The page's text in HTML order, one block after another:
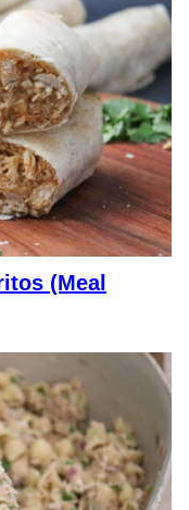
(Meal